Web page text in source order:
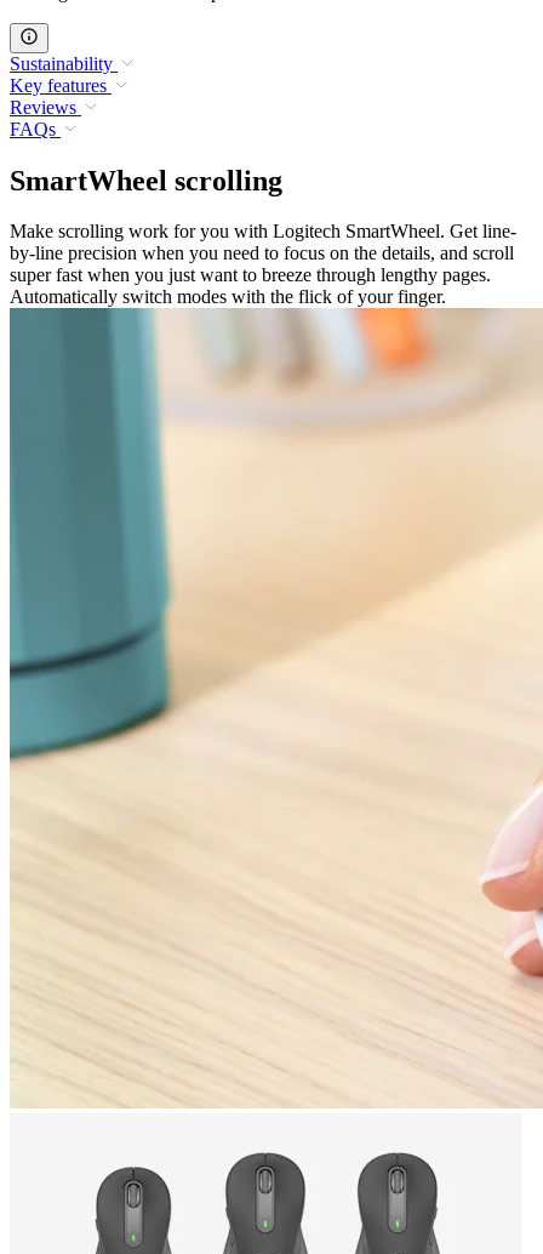
Sustainability
Key features
Reviews
FAQs
SmartWheel scrolling
Make scrolling work for you with Logitech SmartWheel. Get line-
by-line precision when you need to focus on the details, and scroll
super fast when you just want to breeze through lengthy pages.
Automatically switch modes with the flick of your finger.